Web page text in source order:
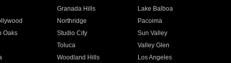
Granada Hills
Lake Balboa
Northridge
Pacoima
Oaks Studio City
Sun Valley
Toluca
Valley Glen
Woodland Hills Los Angeles